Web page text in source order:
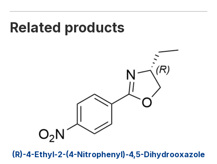
Related products
(R)-4-Ethyl-2-(4-Nitrophenyl)-4,5-Dihydrooxazole